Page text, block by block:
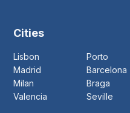
Cities
Lisbon Porto
Madrid
Barcelona
Milan
Braga
Valencia
Seville